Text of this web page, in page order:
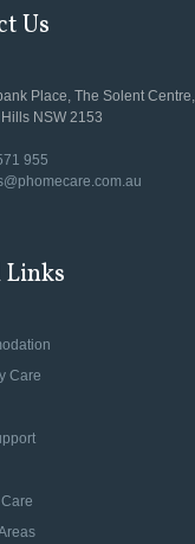
Us
Place, The Solent Centre,
NSW 2153
955
Links
Care